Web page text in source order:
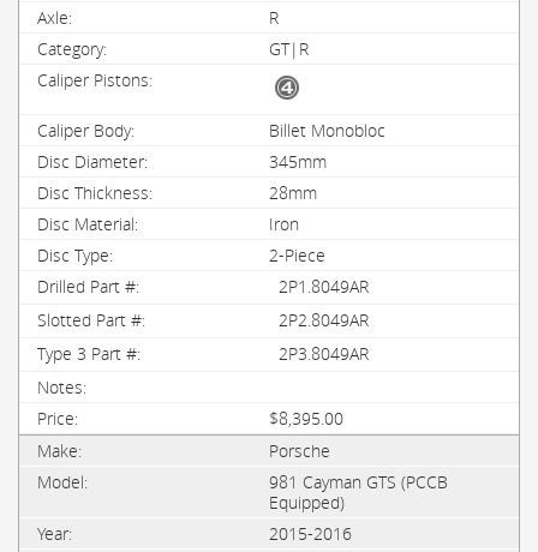
R
GT|R
Billet Monobloc
345mm
28mm
Iron
2-Piece
2P1.8049AR
2P2.8049AR
2P3.8049AR
$8,395.00
Porsche
981 Cayman GTS (PCCB
Equipped)
2015-2016